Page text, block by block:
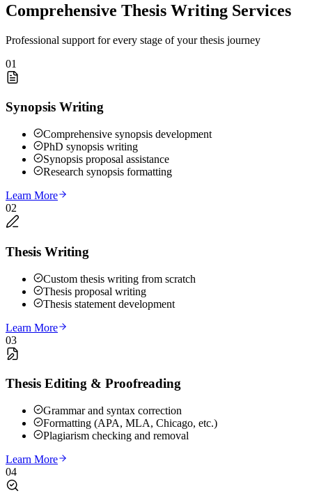
Comprehensive Thesis Writing Services
Professional support for every stage of your thesis journey
01
Synopsis Writing
Comprehensive synopsis development
PhD synopsis writing
Synopsis proposal assistance
Research synopsis formatting
Learn More
02
Thesis Writing
Custom thesis writing from scratch
Thesis proposal writing
Thesis statement development
Learn More
03
Thesis Editing & Proofreading
Grammar and syntax correction
Formatting (APA, MLA, Chicago, etc.)
Plagiarism checking and removal
Learn More
04